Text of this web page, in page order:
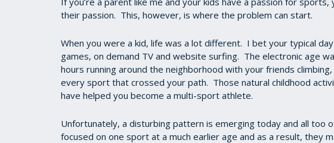
their passion. This, however, is where the problem can start.
When you were a kid, life was a lot different. I bet your typical
games, on demand TV and website surfing. The electronic age
hours running around the neighborhood with your friends
every sport that crossed your path. Those natural childhood
have helped you become a multi-sport athlete.
Unfortunately, a disturbing pattern is emerging today and all too
focused on one sport at a much earlier age and as a result, they